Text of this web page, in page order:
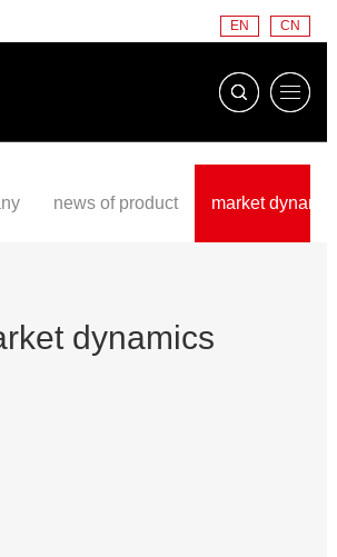
CN
EN
news of product market
dynamics